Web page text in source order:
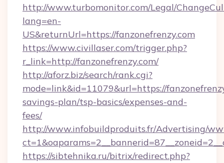
http://www.turbomonitor.com/Legal/
lang=en-
US&returnUrl=https://fanzonefrenzy.com
https://www.civillaser.com/trigger.php?
r_link=http://fanzonefrenzy.com/
http://aforz.biz/search/rank.cgi?
mode=link&id=11079&url=https://
savings-plan/tsp-basics/expenses-and-
fees/
http://www.infobuildproduits.fr/Advertising/
https://sibtehnika.ru/bitrix/redirect.php?